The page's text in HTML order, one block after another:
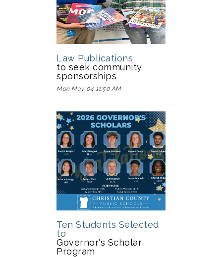
Law Publications
to seek community
sponsorships
Mon May 04 11:50 AM
Ten Students Selected
to
Governor's Scholar
Program